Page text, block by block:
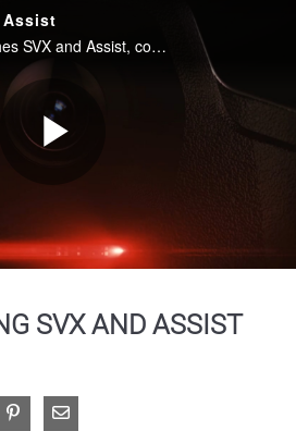
Motorola Solutions launches SVX and Assist, converging two-way radio with body camera and AI into one integrated device for public safety.
Play
SVX AND ASSIST
on LinkedIn
Pin on Pinterest
Share via Email